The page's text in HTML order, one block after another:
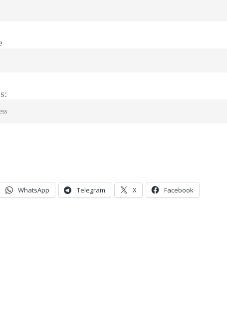
WhatsApp Telegram X Facebook